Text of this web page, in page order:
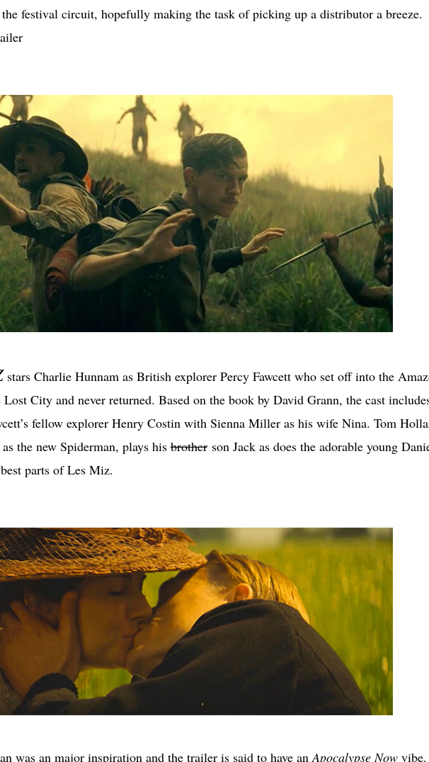
festival circuit, hopefully making the task of picking up a distributor a breeze.
stars Charlie Hunnam as British explorer Percy Fawcett who set off into the
City and never returned. Based on the book by David Grann, the cast
fellow explorer Henry Costin with Sienna Miller as his wife Nina. Tom
the new Spiderman, plays hisbrotherson Jack as does the adorable young
parts of Les Miz.
was an major inspiration and the trailer is said to have anApocalypse Nowvibe.